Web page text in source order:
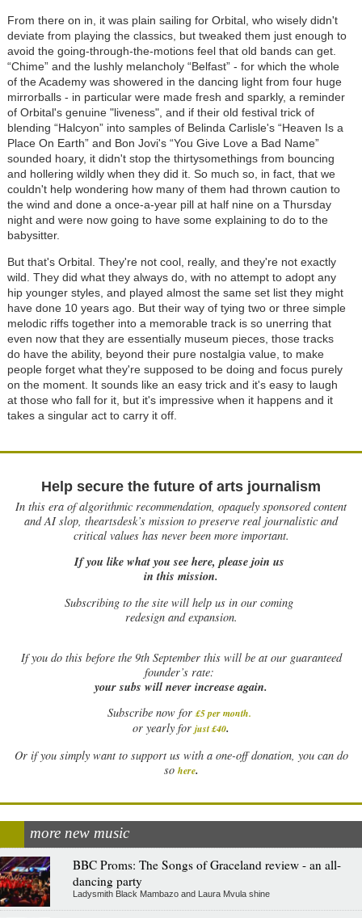
From there on in, it was plain sailing for Orbital, who wisely didn't
deviate from playing the classics, but tweaked them just enough to
avoid the going-through-the-motions feel that old bands can get.
“Chime” and the lushly melancholy “Belfast” - for which the whole
of the Academy was showered in the dancing light from four huge
mirrorballs - in particular were made fresh and sparkly, a reminder
of Orbital's genuine "liveness", and if their old festival trick of
blending “Halcyon” into samples of Belinda Carlisle's “Heaven Is a
Place On Earth” and Bon Jovi's “You Give Love a Bad Name”
sounded hoary, it didn't stop the thirtysomethings from bouncing
and hollering wildly when they did it. So much so, in fact, that we
couldn't help wondering how many of them had thrown caution to
the wind and done a once-a-year pill at half nine on a Thursday
night and were now going to have some explaining to do to the
babysitter.
But that's Orbital. They're not cool, really, and they're not exactly
wild. They did what they always do, with no attempt to adopt any
hip younger styles, and played almost the same set list they might
have done 10 years ago. But their way of tying two or three simple
melodic riffs together into a memorable track is so unerring that
even now that they are essentially museum pieces, those tracks
do have the ability, beyond their pure nostalgia value, to make
people forget what they're supposed to be doing and focus purely
on the moment. It sounds like an easy trick and it's easy to laugh
at those who fall for it, but it's impressive when it happens and it
takes a singular act to carry it off.
Help secure the future of arts journalism
In this era of algorithmic recommendation, opaquely sponsored content
and AI slop, theartsdesk’s mission to preserve real journalistic and
critical values has never been more important.
If you like what you see here, please join us
in this mission.
Subscribing to the site will help us in our coming
redesign and expansion.
Ifyou do this before the 9th September this will be at our guaranteed
founder’s rate:
your subs will never increase again.
Subscribe now for £5 per month.
or yearly for just £40.
Or if you simply want to support us with a one-off donation, you can do
so here.
more new music
BBC Proms: The Songs of Graceland review - an all-
dancing party
Ladysmith Black Mambazo and Laura Mvula shine